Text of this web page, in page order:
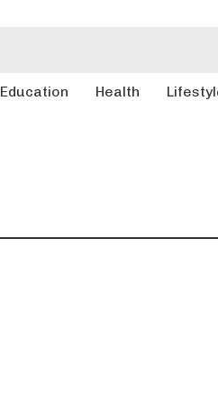
Education Health